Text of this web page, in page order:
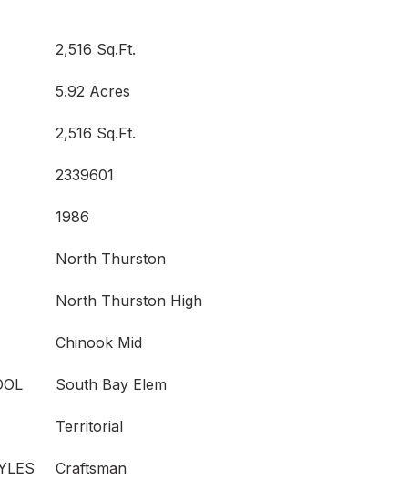
2,516 Sq.Ft.
5.92 Acres
2,516 Sq.Ft.
2339601
1986
North Thurston
North Thurston High
Chinook Mid
South Bay Elem
Territorial
Craftsman